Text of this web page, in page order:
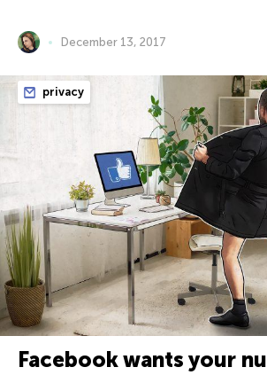
December 13, 2017
privacy
Facebook wants your